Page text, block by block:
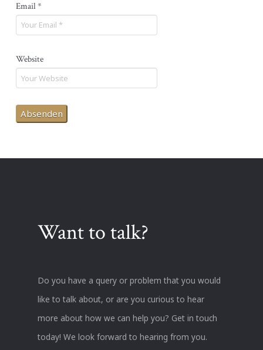
Email*
Website
Want to talk?
Do you have a query or problem that you would
like to talk about, or are you curious to hear
more about how we can help you? Get in touch
today! We look forward to hearing from you.